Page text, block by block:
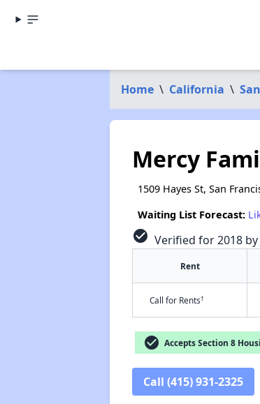
Home \ California \
Mercy
1509 Hayes St, San
Waiting List Forecast:
check_circle Verified for 2018 by
Rent
Call for Rents†
check_circle Accepts Section 8
Call (415) 931-2325